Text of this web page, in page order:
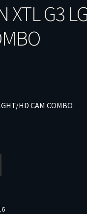
XTL G3
HD CAM COMBO